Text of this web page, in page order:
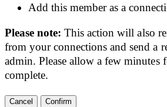
Add this member as a
Please note:This action will also
from your connections and send a
admin. Please allow a few minutes
complete.
Confirm